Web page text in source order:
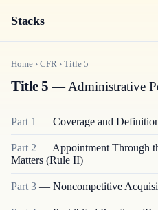
Stacks
Home › CFR › Title 5
Title 5 — Administrative
Part 1 — Coverage and
Part 2 — Appointment Through
Matters (Rule II)
Part 3 — Noncompetitive